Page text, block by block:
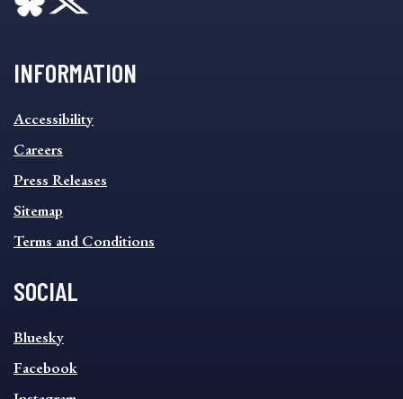
INFORMATION
INFORMATION
FOOTER
MENU
Accessibility
Careers
Press Releases
Sitemap
Terms and Conditions
SOCIAL
SOCIAL
FOOTER
MENU
Bluesky
Facebook